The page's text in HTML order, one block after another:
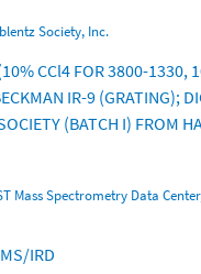
Society, Inc.
CCl4 FOR 3800-1330,
IR-9 (GRATING);
(BATCH I) FROM
Mass Spectrometry Data
IRD